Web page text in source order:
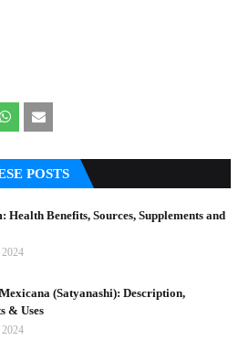
POSTS
Health Benefits, Sources, Supplements and
(Satyanashi): Description,
& Uses